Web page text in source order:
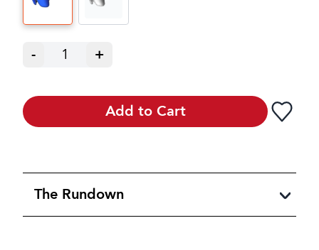
- 1 +
Add to Cart
The Rundown